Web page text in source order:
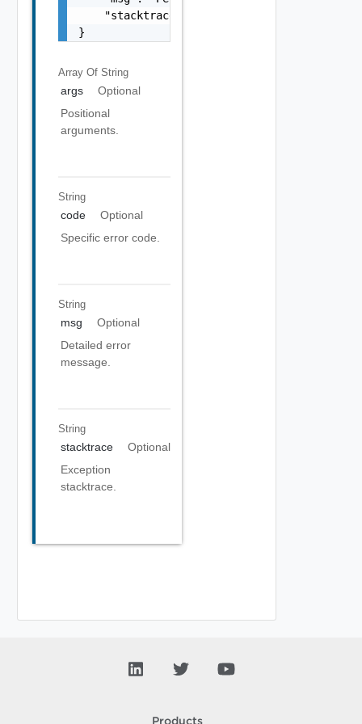
"stacktrace":
}
Array Of String
args
Optional
Positional
arguments.
String
code
Optional
Specific error code.
String
msg
Optional
Detailed error
message.
String
stacktrace
Optional
Exception
stacktrace.
Products